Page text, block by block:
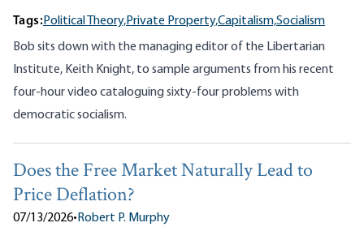
Tags:Political Theory,Private Property,Capitalism,Socialism
Bob sits down with the managing editor of the Libertarian
Institute, Keith Knight, to sample arguments from his recent
four-hour video cataloguing sixty-four problems with
democratic socialism.
Does the Free Market Naturally Lead to
Price Deflation?
07/13/2026•Robert P. Murphy